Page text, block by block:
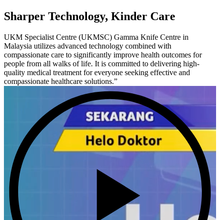
Sharper Technology, Kinder Care
UKM Specialist Centre (UKMSC) Gamma Knife Centre in
Malaysia utilizes advanced technology combined with
compassionate care to significantly improve health outcomes for
people from all walks of life. It is committed to delivering high-
quality medical treatment for everyone seeking effective and
compassionate healthcare solutions.”